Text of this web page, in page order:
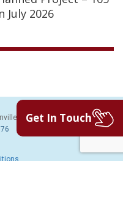
July 2026
Beach, FL 32250 | PH:
Get In Touch